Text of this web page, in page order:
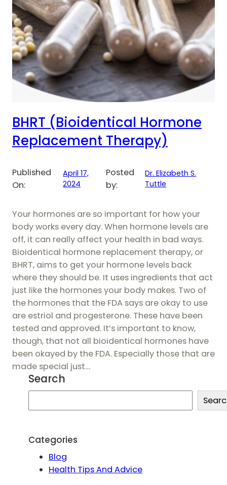
BHRT (Bioidentical Hormone
Replacement Therapy)
Published
On:
April 17,
2024
Posted
by:
Dr. Elizabeth S.
Tuttle
Your hormones are so important for how your
body works every day. When hormone levels are
off, it can really affect your health in bad ways.
Bioidentical hormone replacement therapy, or
BHRT, aims to get your hormone levels back
where they should be. It uses ingredients that act
just like the hormones your body makes. Two of
the hormones that the FDA says are okay to use
are estriol and progesterone. These have been
tested and approved. It’s important to know,
though, that not all bioidentical hormones have
been okayed by the FDA. Especially those that are
made special just…
Search
e
r
Categories
Blog
Health Tips And Advice